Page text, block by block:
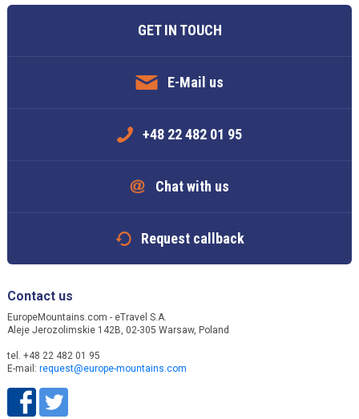
GET IN TOUCH
E-Mail us
+48 22 482 01 95
Chat with us
Request callback
Contact us
EuropeMountains.com - eTravel S.A.
Aleje Jerozolimskie 142B, 02-305 Warsaw, Poland
tel. +48 22 482 01 95
E-mail: request@europe-mountains.com